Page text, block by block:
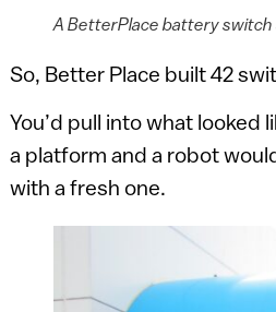
A BetterPlace battery switch
So, Better Place built 42
You’d pull into what looked
a platform and a robot
with a fresh one.